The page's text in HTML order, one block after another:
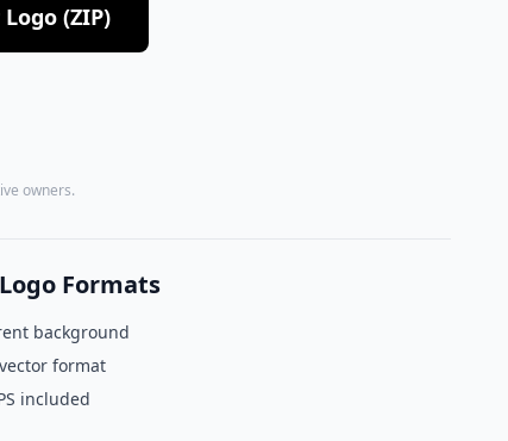
(ZIP)
owners.
Formats
background
format
included